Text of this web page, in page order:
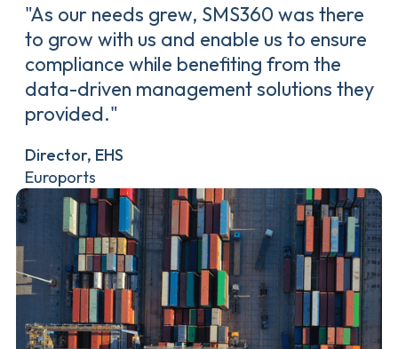
"As our needs grew, SMS360 was there
to grow with us and enable us to ensure
compliance while benefiting from the
data-driven management solutions they
provided."
Director, EHS
Euroports